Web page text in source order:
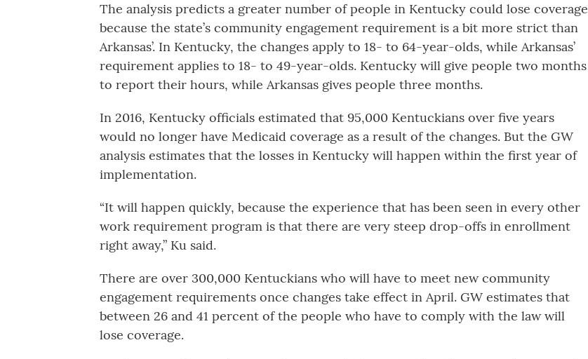
The analysis predicts a greater number of people in Kentucky could lose coverage
because the state’s community engagement requirement is a bit more strict than
Arkansas’. In Kentucky, the changes apply to 18- to 64-year-olds, while Arkansas’
requirement applies to 18- to 49-year-olds. Kentucky will give people two months
to report their hours, while Arkansas gives people three months.
In 2016, Kentucky officials estimated that 95,000 Kentuckians over five years
would no longer have Medicaid coverage as a result of the changes. But the GW
analysis estimates that the losses in Kentucky will happen within the first year of
implementation.
“It will happen quickly, because the experience that has been seen in every other
work requirement program is that there are very steep drop-offs in enrollment
right away,” Ku said.
There are over 300,000 Kentuckians who will have to meet new community
engagement requirements once changes take effect in April. GW estimates that
between 26 and 41 percent of the people who have to comply with the law will
lose coverage.